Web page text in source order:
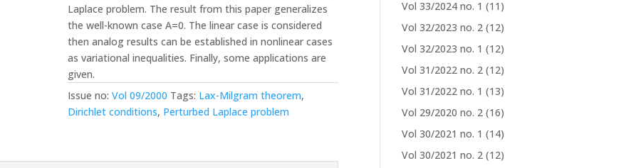
Laplace problem. The result from this paper generalizes
the well-known case A=0. The linear case is considered
then analog results can be established in nonlinear cases
as variational inequalities. Finally, some applications are
given.
Issue no:Vol 09/2000 Tags: Lax-Milgram theorem,
Dirichlet conditions, Perturbed Laplace problem
Vol 33/2024 no. 1 (11)
Vol 32/2023 no. 2 (12)
Vol 32/2023 no. 1 (12)
Vol 31/2022 no. 2 (12)
Vol 31/2022 no. 1 (13)
Vol 29/2020 no. 2 (16)
Vol 30/2021 no. 1 (14)
Vol 30/2021 no. 2 (12)